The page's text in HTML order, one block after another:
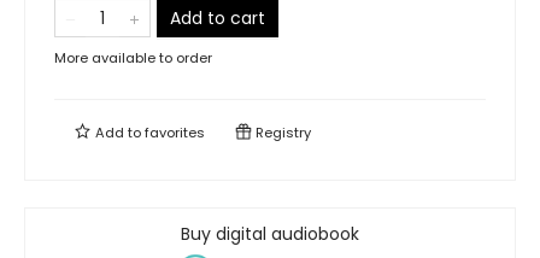
Add to cart
More available to order
Add tofavorites Registry
Buy digital audiobook